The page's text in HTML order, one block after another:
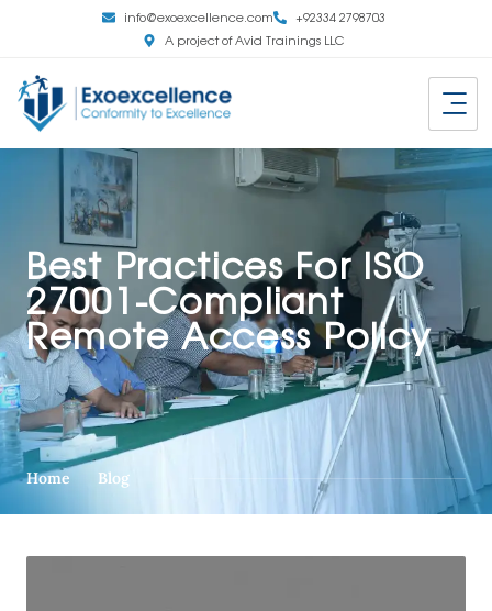
info@exoexcellence.com
+92334 2798703
A project of Avid Trainings LLC
Best Practices For ISO
27001-Compliant
Remote Access Policy
Home Blog